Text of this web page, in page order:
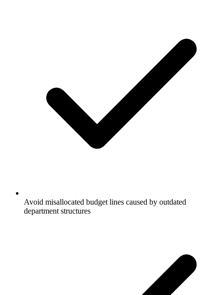
Avoid misallocated budget lines caused by outdated
department structures